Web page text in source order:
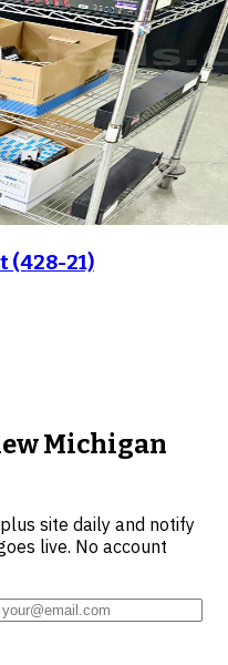
(428-21)
Michigan
site daily and notify
live. No account